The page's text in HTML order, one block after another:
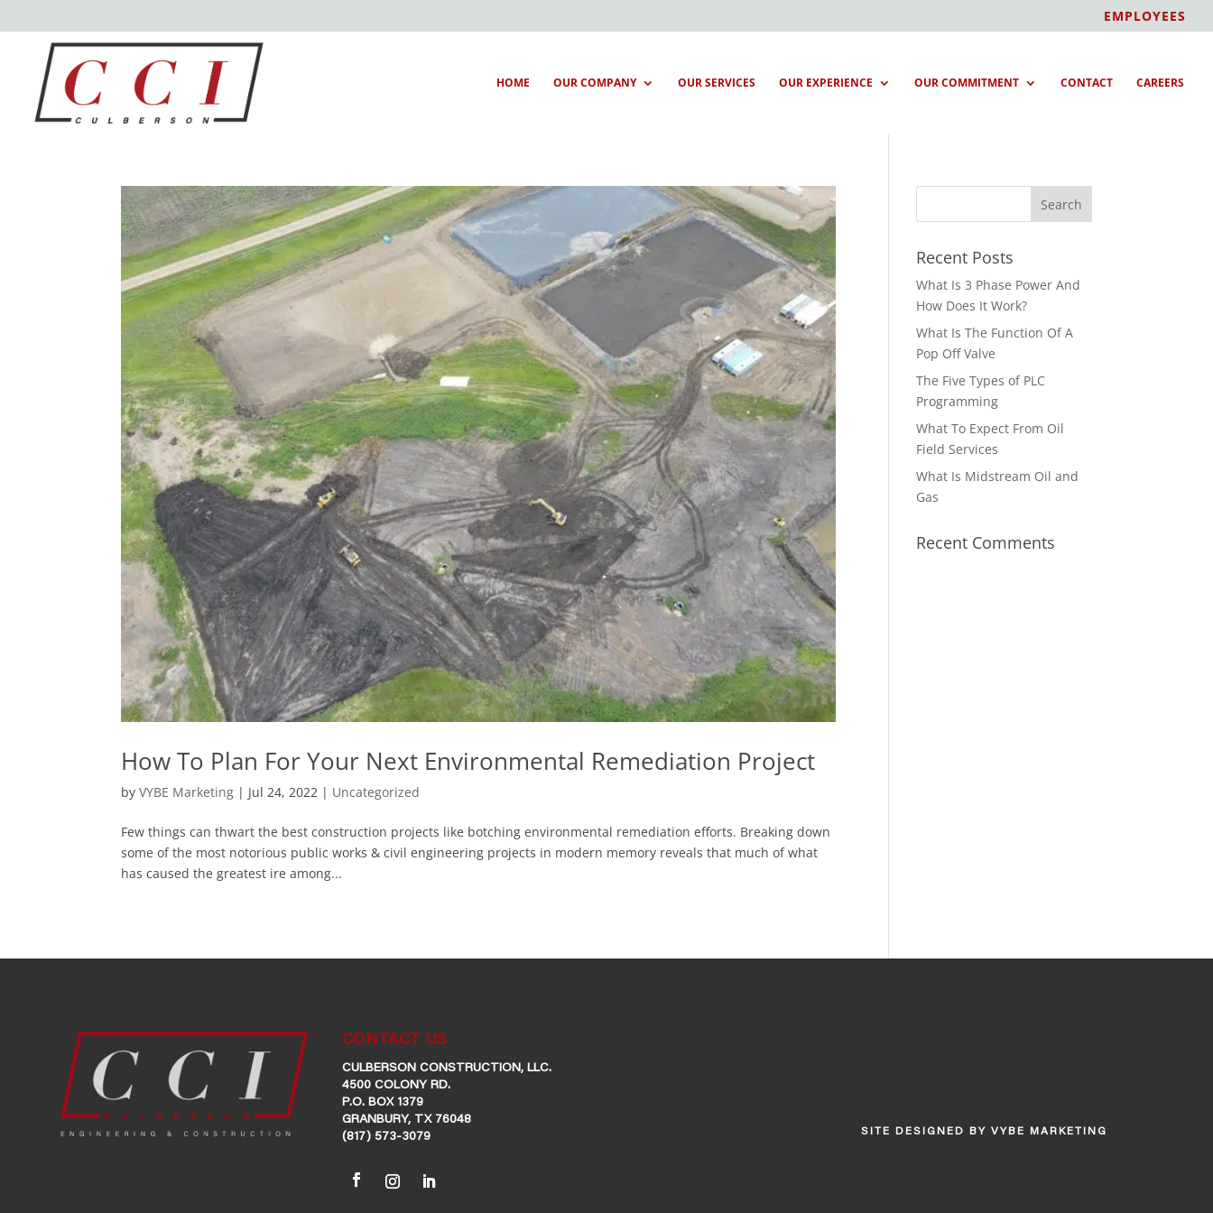
EMPLOYEES
HOME OUR COMPANY OUR SERVICES OUR EXPERIENCE OUR COMMITMENT CONTACT CAREERS
How To Plan For Your Next Environmental Remediation Project
byVYBE Marketing | Jul 24, 2022 | Uncategorized
Few things can thwart the best construction projects like botching environmental remediation efforts. Breaking down
some of the most notorious public works & civil engineering projects in modern memory reveals that much of what
has caused the greatest ire among...
Recent Posts
What Is 3 Phase Power And
How Does It Work?
What Is The Function Of A
Pop Off Valve
The Five Types of PLC
Programming
What To Expect From Oil
Field Services
What Is Midstream Oil and
Gas
Recent Comments
CONTACT US
CULBERSON CONSTRUCTION, LLC.
4500 COLONY RD.
P.O. BOX 1379
GRANBURY, TX 76048
(817) 573-3079
SITE DESIGNED BY VYBE MARKETING